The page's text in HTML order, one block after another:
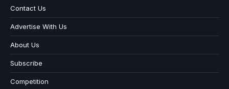
Contact Us
Advertise With Us
About Us
Subscribe
Competition